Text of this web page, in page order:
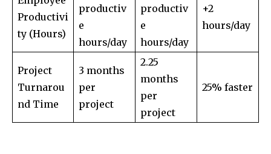
Productivi
ty (Hours)
productiv
e
hours/day
productiv
e
hours/day
+2
hours/day
Project
Turnarou
nd Time
3 months
per
project
2.25
months
per
project
25% faster